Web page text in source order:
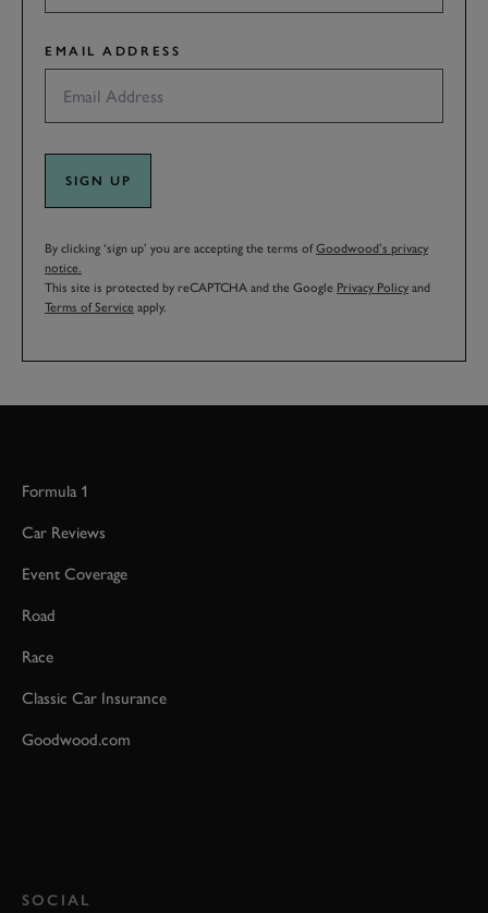
EMAIL ADDRESS
SIGN UP
By clicking ‘sign up’ you are accepting the terms ofGoodwood’s privacy
notice.
This site is protected by reCAPTCHA and the Google Privacy Policy and
Terms of Service apply.
Formula 1
Car Reviews
Event Coverage
Road
Race
Classic Car Insurance
Goodwood.com
SOCIAL